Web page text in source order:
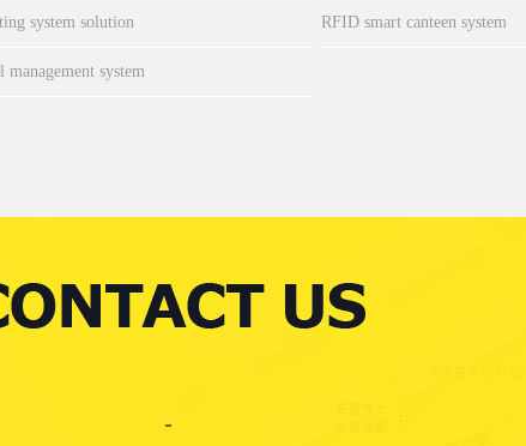
system solution RFID smart canteen system
system